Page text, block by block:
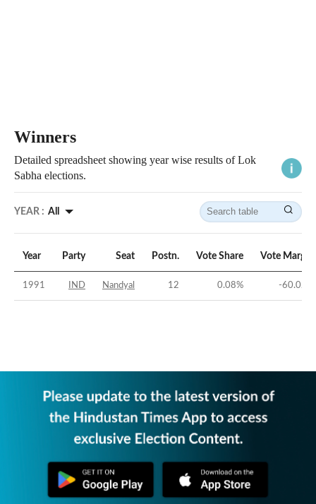
Winners
Detailed spreadsheet showing year wise results of Lok
Sabha elections.
YEAR : All
Year Party Seat Postn. Vote Share Vote Margin
1991 IND Nandyal 12 0.08% -60.02